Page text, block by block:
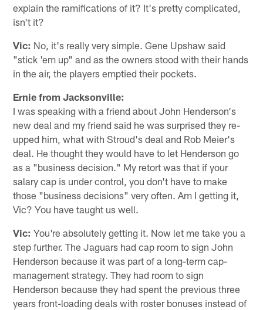
explain the ramifications of it? It's pretty complicated,
isn't it?
Vic: No, it's really very simple. Gene Upshaw said
"stick 'em up" and as the owners stood with their hands
in the air, the players emptied their pockets.
Ernie from Jacksonville:
I was speaking with a friend about John Henderson's
new deal and my friend said he was surprised they re-
upped him, what with Stroud's deal and Rob Meier's
deal. He thought they would have to let Henderson go
as a "business decision." My retort was that if your
salary cap is under control, you don't have to make
those "business decisions" very often. Am I getting it,
Vic? You have taught us well.
Vic: You're absolutely getting it. Now let me take you a
step further. The Jaguars had cap room to sign John
Henderson because it was part of a long-term cap-
management strategy. They had room to sign
Henderson because they had spent the previous three
years front-loading deals with roster bonuses instead of